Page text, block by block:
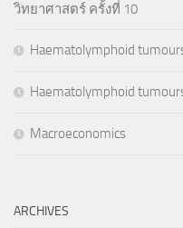
วิทยาศาสตร์ ครั้งที่ 10
Haematolymphoid
Haematolymphoid
Macroeconomics
ARCHIVES